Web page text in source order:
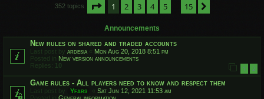
352 topics Page of 15
1 2 3 4 5 15
Announcements
New rules on shared and traded accounts
Last post by ardesia « Mon Aug 20, 2018 8:51 pm
Posted in New version announcements
Replies: 10 1 2
Game rules - All players need to know and respect them
Last post by Yfars « Sat Jun 12, 2021 11:53 am